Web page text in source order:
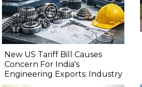
New US Tariff Bill Causes
Concern For India's
Engineering Exports: Industry